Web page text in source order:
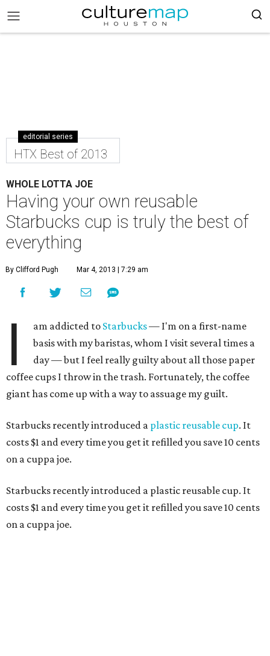
editorial series
HTX Best of 2013
WHOLE LOTTA JOE
Having your own reusable
Starbucks cup is truly the best of
everything
By Clifford Pugh Mar 4, 2013 | 7:29 am
I am addicted to Starbucks— I'm on a first-name
basis with my baristas, whom I visit several times a
day — but I feel really guilty about all those paper
coffee cups I throw in the trash. Fortunately, the coffee
giant has come up with a way to assuage my guilt.
Starbucks recently introduced a plastic reusable cup. It
costs $1 and every time you get it refilled you save 10 cents
on a cuppa joe.
Starbucks recently introduced a plastic reusable cup. It
costs $1 and every time you get it refilled you save 10 cents
on a cuppa joe.